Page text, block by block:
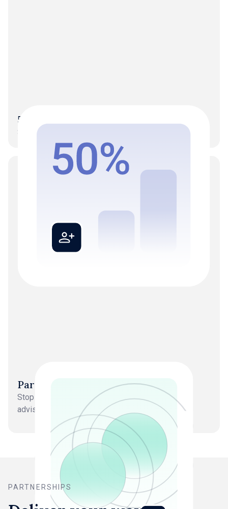
50% More clients on the same team
Scale without the hiring-to-growth dependency.
Partners back in strategy roles
Stop doing delivery work. Focus on growth and
advisory.
PARTNERSHIPS